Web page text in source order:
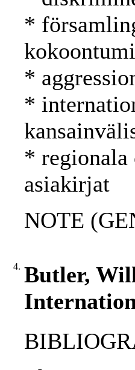
*
*
*
* regionala
asiakirjat
NOTE
4. Butler,